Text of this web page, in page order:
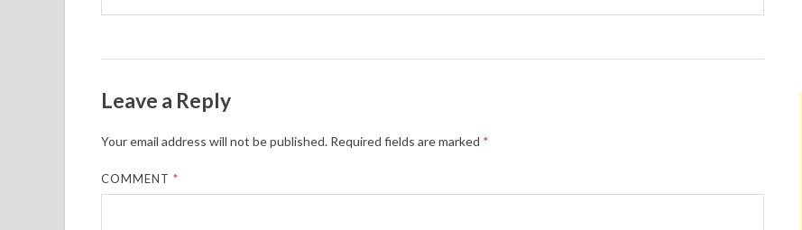
Leave a Reply
Your email address will not be published. Required fields are marked *
COMMENT*